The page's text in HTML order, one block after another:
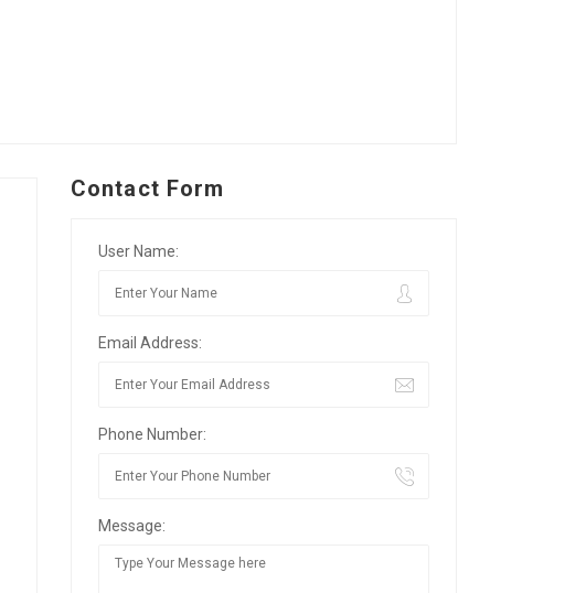
Contact Form
User Name:
Email Address:
Phone Number:
Message: